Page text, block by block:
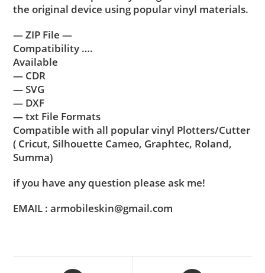
the original device using popular vinyl materials.
— ZIP File —
Compatibility ….
Available
— CDR
— SVG
— DXF
— txt File Formats
Compatible with all popular vinyl Plotters/Cutter
( Cricut, Silhouette Cameo, Graphtec, Roland,
Summa)
if you have any question please ask me!
EMAIL : armobileskin@gmail.com